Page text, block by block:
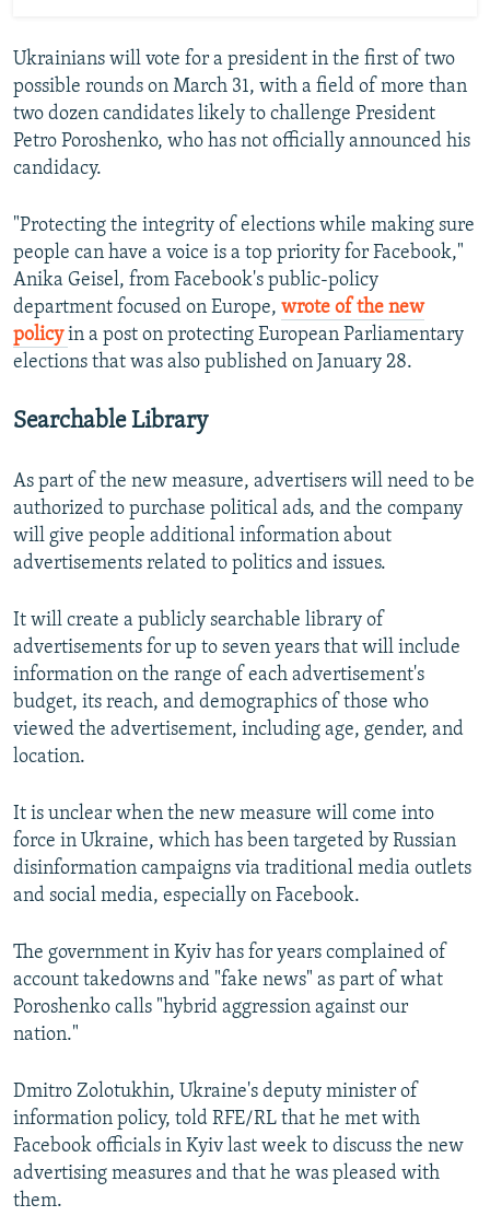
Ukrainians will vote for a president in the first of two
possible rounds on March 31, with a field of more than
two dozen candidates likely to challenge President
Petro Poroshenko, who has not officially announced his
candidacy.
"Protecting the integrity of elections while making sure
people can have a voice is a top priority for Facebook,"
Anika Geisel, from Facebook's public-policy
department focused on Europe, wrote of the new
policyin a post on protecting European Parliamentary
elections that was also published on January 28.
Searchable Library
As part of the new measure, advertisers will need to be
authorized to purchase political ads, and the company
will give people additional information about
advertisements related to politics and issues.
It will create a publicly searchable library of
advertisements for up to seven years that will include
information on the range of each advertisement's
budget, its reach, and demographics of those who
viewed the advertisement, including age, gender, and
location.
It is unclear when the new measure will come into
force in Ukraine, which has been targeted by Russian
disinformation campaigns via traditional media outlets
and social media, especially on Facebook.
The government in Kyiv has for years complained of
account takedowns and "fake news" as part of what
Poroshenko calls "hybrid aggression against our
nation."
Dmitro Zolotukhin, Ukraine's deputy minister of
information policy, told RFE/RL that he met with
Facebook officials in Kyiv last week to discuss the new
advertising measures and that he was pleased with
them.